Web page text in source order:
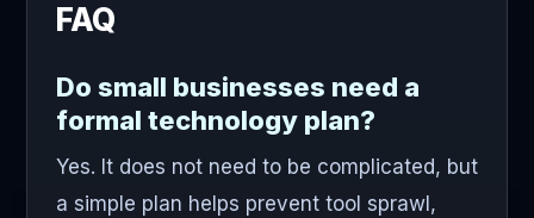
FAQ
Do small businesses need a
formal technology plan?
Yes. It does not need to be complicated, but
a simple plan helps prevent tool sprawl,